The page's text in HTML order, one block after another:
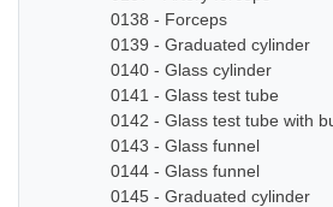
0138 - Forceps
0139 - Graduated cylinder
0140 - Glass cylinder
0141 - Glass test tube
0142 - Glass test tube with
0143 - Glass funnel
0144 - Glass funnel
0145 - Graduated cylinder